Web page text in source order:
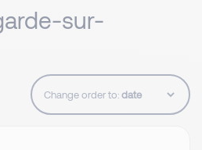
sur-
Change order to: